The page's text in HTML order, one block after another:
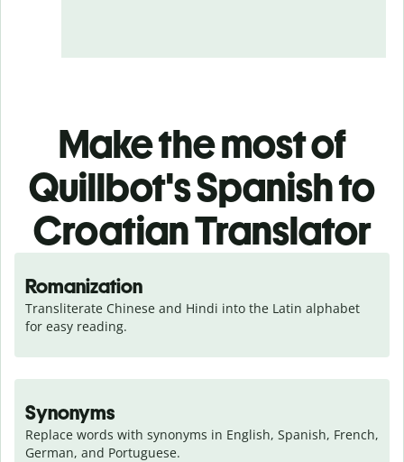
Make the most of
Quillbot's Spanish to
Croatian Translator
Romanization
Transliterate Chinese and Hindi into the Latin alphabet
for easy reading.
Synonyms
Replace words with synonyms in English, Spanish, French,
German, and Portuguese.